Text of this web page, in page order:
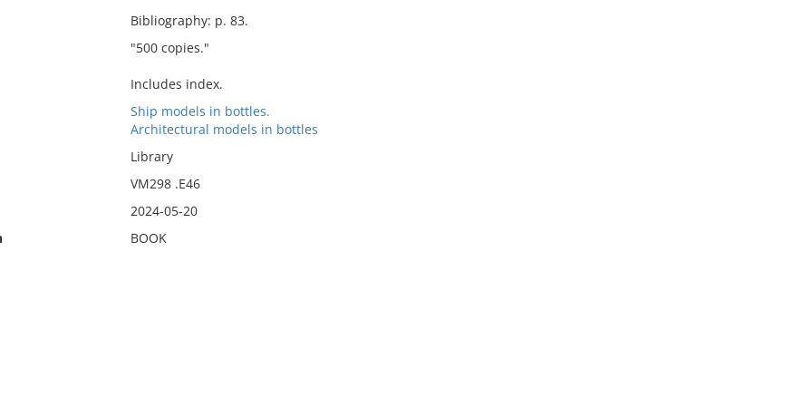
Bibliography: p. 83.
"500 copies."
Includes index.
Ship models in bottles.
Architectural models in bottles
Library
VM298 .E46
2024-05-20
BOOK